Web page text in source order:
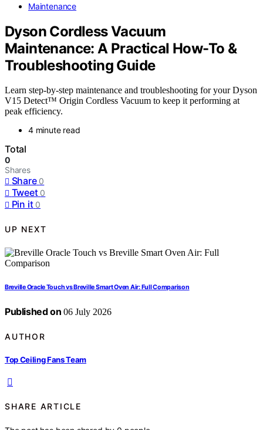
Maintenance
Dyson Cordless Vacuum
Maintenance: A Practical How-To &
Troubleshooting Guide
Learn step-by-step maintenance and troubleshooting for your Dyson
V15 Detect™ Origin Cordless Vacuum to keep it performing at
peak efficiency.
4 minute read
Total
0
Shares
Share 0
Tweet 0
Pin it 0
UP NEXT
Breville Oracle Touch vs Breville Smart Oven Air: Full Comparison
Published on 06 July 2026
AUTHOR
Top Ceiling Fans Team
SHARE ARTICLE